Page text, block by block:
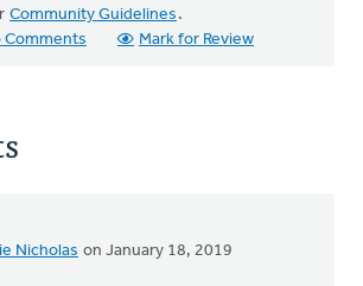
Community Guidelines .
Comments
Mark for Review
Nicholas on January 18, 2019